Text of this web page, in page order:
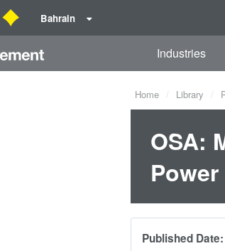
Bahrain
Industries
Home Library
OSA:
Power
Published Date: